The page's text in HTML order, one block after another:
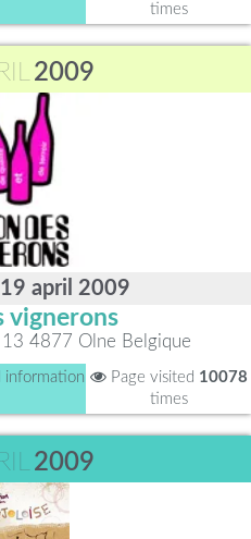
times
2009
april 2009
vignerons
13 4877 Olne Belgique
Page visited 10078
times
2009